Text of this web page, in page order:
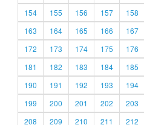
154
155 156 157 158
163
164 165 166 167
172
173 174 175 176
181
182 183 184 185
190
191 192 193 194
199
200 201 202 203
208
209 210 211 212